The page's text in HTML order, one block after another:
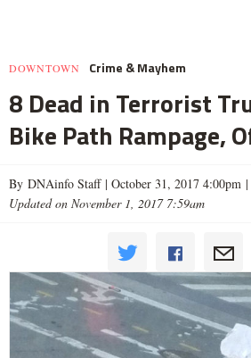
DOWNTOWN Crime & Mayhem
8 Dead in Terrorist
Bike Path Rampage,
By DNAinfo Staff | October 31, 2017 4:00pm |
Updated on November 1, 2017 7:59am